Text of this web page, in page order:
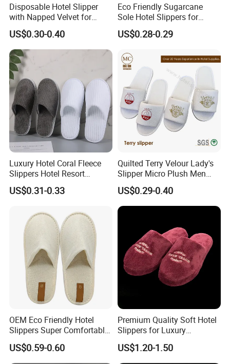
Disposable Hotel Slipper
with Napped Velvet for
Hotel Room Using
US$0.30-0.40
Eco Friendly Sugarcane
Sole Hotel Slippers for
Guest
US$0.28-0.29
Luxury Hotel Coral Fleece
Slippers Hotel Resort
Aviation Disposable White
Slippers
US$0.31-0.33
Quilted Terry Velour Lady's
Slipper Micro Plush Men
Women Slipper Embroidery
Logo Hotel Lady Indoor
Disposable Slipper
US$0.29-0.40
OEM Eco Friendly Hotel
Slippers Super Comfortable
Hotel Indoor Slippers
US$0.59-0.60
Premium Quality Soft Hotel
Slippers for Luxury
Accommodation
US$1.20-1.50